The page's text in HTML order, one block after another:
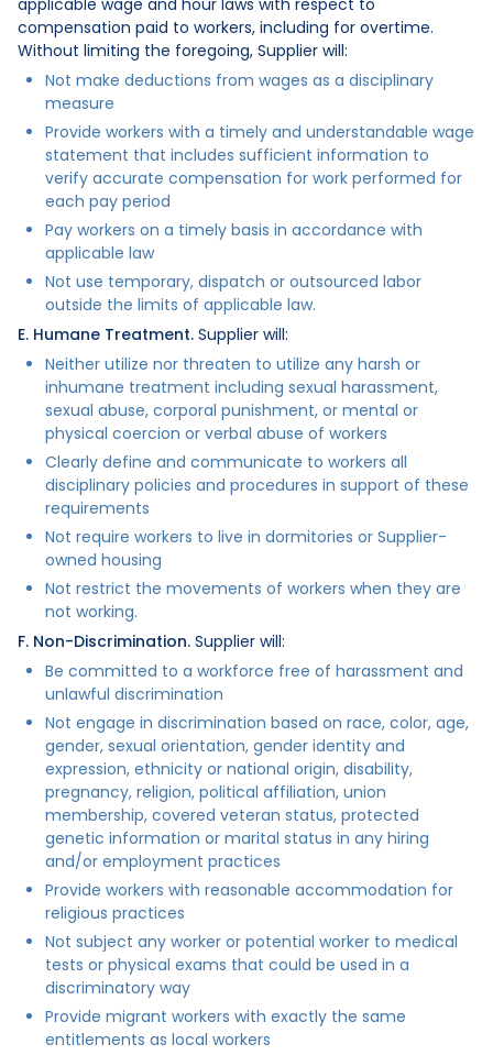
compensation paid to workers, including for overtime.
Without limiting the foregoing, Supplier will:
Not make deductions from wages as a disciplinary
measure
Provide workers with a timely and understandable wage
statement that includes sufficient information to
verify accurate compensation for work performed for
each pay period
Pay workers on a timely basis in accordance with
applicable law
Not use temporary, dispatch or outsourced labor
outside the limits of applicable law.
E. Humane Treatment. Supplier will:
Neither utilize nor threaten to utilize any harsh or
inhumane treatment including sexual harassment,
sexual abuse, corporal punishment, or mental or
physical coercion or verbal abuse of workers
Clearly define and communicate to workers all
disciplinary policies and procedures in support of these
requirements
Not require workers to live in dormitories or Supplier-
owned housing
Not restrict the movements of workers when they are
not working.
F. Non-Discrimination. Supplier will:
Be committed to a workforce free of harassment and
unlawful discrimination
Not engage in discrimination based on race, color, age,
gender, sexual orientation, gender identity and
expression, ethnicity or national origin, disability,
pregnancy, religion, political affiliation, union
membership, covered veteran status, protected
genetic information or marital status in any hiring
and/or employment practices
Provide workers with reasonable accommodation for
religious practices
Not subject any worker or potential worker to medical
tests or physical exams that could be used in a
discriminatory way
Provide migrant workers with exactly the same
entitlements as local workers